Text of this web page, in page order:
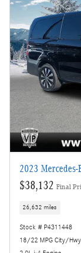
2023
$38,132 Final
26,632 miles
Stock # P4311448
18/22 MPG City/Hwy